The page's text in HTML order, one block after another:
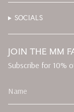
SOCIALS
JOIN THE MM
Subscribe for 10%